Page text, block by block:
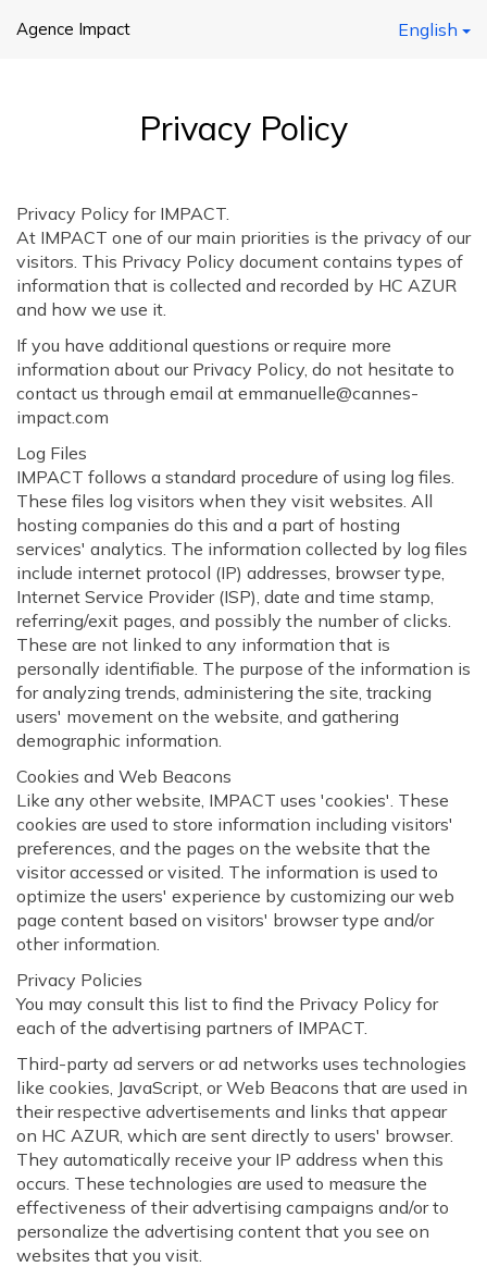
Agence Impact English
Privacy Policy
Privacy Policy for IMPACT.
At IMPACT one of our main priorities is the privacy of our
visitors. This Privacy Policy document contains types of
information that is collected and recorded by HC AZUR
and how we use it.
If you have additional questions or require more
information about our Privacy Policy, do not hesitate to
contact us through email at emmanuelle@cannes-
impact.com
Log Files
IMPACT follows a standard procedure of using log files.
These files log visitors when they visit websites. All
hosting companies do this and a part of hosting
services' analytics. The information collected by log files
include internet protocol (IP) addresses, browser type,
Internet Service Provider (ISP), date and time stamp,
referring/exit pages, and possibly the number of clicks.
These are not linked to any information that is
personally identifiable. The purpose of the information is
for analyzing trends, administering the site, tracking
users' movement on the website, and gathering
demographic information.
Cookies and Web Beacons
Like any other website, IMPACT uses 'cookies'. These
cookies are used to store information including visitors'
preferences, and the pages on the website that the
visitor accessed or visited. The information is used to
optimize the users' experience by customizing our web
page content based on visitors' browser type and/or
other information.
Privacy Policies
You may consult this list to find the Privacy Policy for
each of the advertising partners of IMPACT.
Third-party ad servers or ad networks uses technologies
like cookies, JavaScript, or Web Beacons that are used in
their respective advertisements and links that appear
on HC AZUR, which are sent directly to users' browser.
They automatically receive your IP address when this
occurs. These technologies are used to measure the
effectiveness of their advertising campaigns and/or to
personalize the advertising content that you see on
websites that you visit.